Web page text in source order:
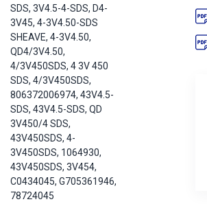
SDS, 3V4.5-4-SDS, D4-
3V45, 4-3V4.50-SDS
SHEAVE, 4-3V4.50,
QD4/3V4.50,
4/3V450SDS, 4 3V 450
SDS, 4/3V450SDS,
806372006974, 43V4.5-
SDS, 43V4.5-SDS, QD
3V450/4 SDS,
43V450SDS, 4-
3V450SDS, 1064930,
43V450SDS, 3V454,
C0434045, G705361946,
78724045